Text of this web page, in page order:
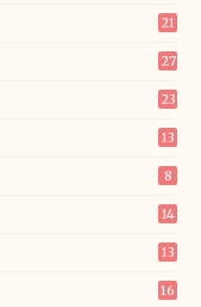
21
27
23
13
8
14
13
16